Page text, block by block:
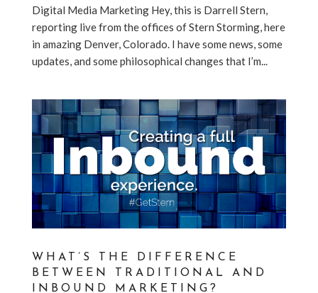
Digital Media Marketing Hey, this is Darrell Stern,
reporting live from the offices of Stern Storming, here
in amazing Denver, Colorado. I have some news, some
updates, and some philosophical changes that I’m...
WHAT’S THE DIFFERENCE
BETWEEN TRADITIONAL AND
INBOUND MARKETING?